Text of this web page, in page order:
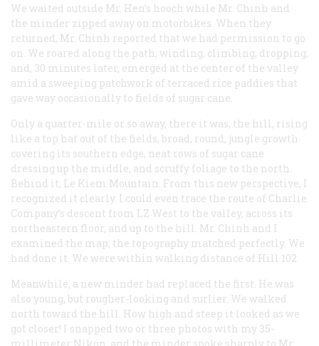
We waited outside Mr. Hen’s hooch while Mr. Chinh and
the minder zipped away on motorbikes. When they
returned, Mr. Chinh reported that we had permission to go
on. We roared along the path, winding, climbing, dropping,
and, 30 minutes later, emerged at the center of the valley
amid a sweeping patchwork of terraced rice paddies that
gave way occasionally to fields of sugar cane.
Only a quarter-mile or so away, there it was, the hill, rising
like a top hat out of the fields, broad, round, jungle growth
covering its southern edge, neat rows of sugar cane
dressing up the middle, and scruffy foliage to the north.
Behind it, Le Kiem Mountain. From this new perspective, I
recognized it clearly. I could even trace the route of Charlie
Company’s descent from LZ West to the valley, across its
northeastern floor, and up to the hill. Mr. Chinh and I
examined the map; the topography matched perfectly. We
had done it. We were within walking distance of Hill 102.
Meanwhile, a new minder had replaced the first. He was
also young, but rougher-looking and surlier. We walked
north toward the hill. How high and steep it looked as we
got closer! I snapped two or three photos with my 35-